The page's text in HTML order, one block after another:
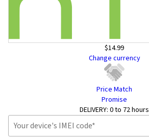
$14.99
Change currency
Price Match
Promise
DELIVERY: 0 to 72 hours